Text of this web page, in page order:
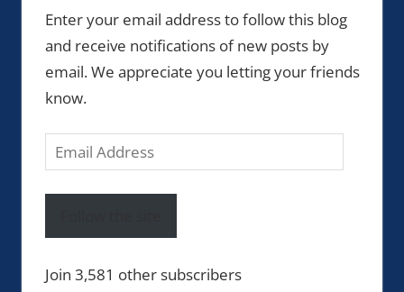
Enter your email address to follow this blog
and receive notifications of new posts by
email. We appreciate you letting your friends
know.
Email
Address
Join 3,581 other subscribers